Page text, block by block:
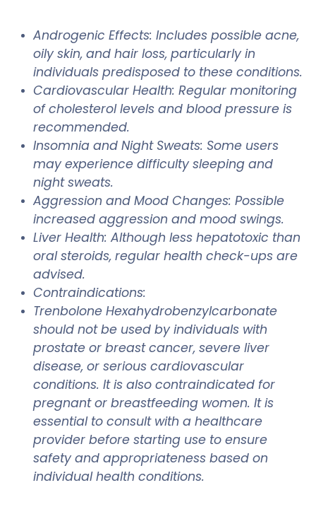
Androgenic Effects: Includes possible acne,
oily skin, and hair loss, particularly in
individuals predisposed to these conditions.
Cardiovascular Health: Regular monitoring
of cholesterol levels and blood pressure is
recommended.
Insomnia and Night Sweats: Some users
may experience difficulty sleeping and
night sweats.
Aggression and Mood Changes: Possible
increased aggression and mood swings.
Liver Health: Although less hepatotoxic than
oral steroids, regular health check-ups are
advised.
Contraindications:
Trenbolone Hexahydrobenzylcarbonate
should not be used by individuals with
prostate or breast cancer, severe liver
disease, or serious cardiovascular
conditions. It is also contraindicated for
pregnant or breastfeeding women. It is
essential to consult with a healthcare
provider before starting use to ensure
safety and appropriateness based on
individual health conditions.